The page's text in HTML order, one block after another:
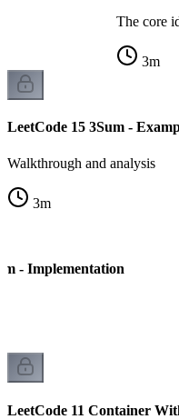
The core
3m
LeetCode 15 3Sum -
Walkthrough and analysis
3m
- Implementation
LeetCode 11 Container